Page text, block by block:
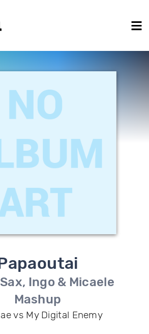
Ingo & Micaele
Mashup
vs My Digital Enemy